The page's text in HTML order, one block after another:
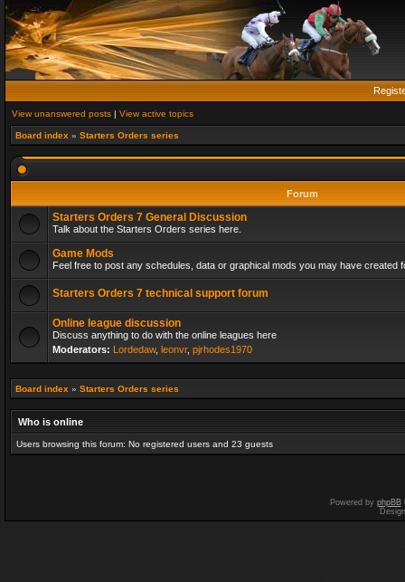
View unanswered posts | View active topics
Board index » Starters Orders series
Forum
Starters Orders 7 General Discussion
Talk about the Starters Orders series here.
Game Mods
Feel free to post any schedules, data or graphical mods you may have created
Starters Orders 7 technical support forum
Online league discussion
Discuss anything to do with the online leagues here
Moderators: Lordedaw, leonvr, pjrhodes1970
Board index » Starters Orders series
Who is online
Users browsing this forum: No registered users and 23 guests
Powered by phpBB